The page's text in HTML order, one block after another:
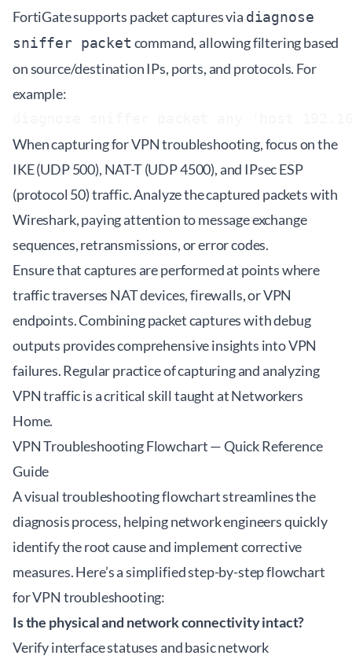
FortiGate supports packet captures via diagnose
sniffer packet command, allowing filtering based
on source/destination IPs, ports, and protocols. For
example:
When capturing for VPN troubleshooting, focus on the
IKE (UDP 500), NAT-T (UDP 4500), and IPsec ESP
(protocol 50) traffic. Analyze the captured packets with
Wireshark, paying attention to message exchange
sequences, retransmissions, or error codes.
Ensure that captures are performed at points where
traffic traverses NAT devices, firewalls, or VPN
endpoints. Combining packet captures with debug
outputs provides comprehensive insights into VPN
failures. Regular practice of capturing and analyzing
VPN traffic is a critical skill taught atNetworkers
Home.
VPN Troubleshooting Flowchart — Quick Reference
Guide
A visual troubleshooting flowchart streamlines the
diagnosis process, helping network engineers quickly
identify the root cause and implement corrective
measures. Here’s a simplified step-by-step flowchart
for VPN troubleshooting:
Is the physical and network connectivity intact?
Verify interface statuses and basic network